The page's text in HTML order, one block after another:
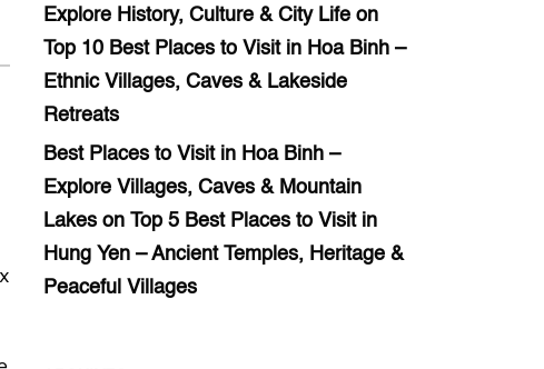
Explore History, Culture & City Life on
Top 10 Best Places to Visit in Hoa Binh –
Ethnic Villages, Caves & Lakeside
Retreats
Best Places to Visit in Hoa Binh –
Explore Villages, Caves & Mountain
Lakes on Top 5 Best Places to Visit in
Hung Yen – Ancient Temples, Heritage &
Peaceful Villages